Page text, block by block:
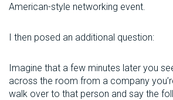
American-style networking event.
I then posed an additional question:
Imagine that a few minutes later you
across the room from a company
walk over to that person and say the